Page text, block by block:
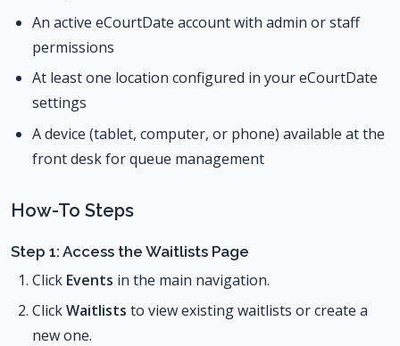
An active eCourtDate account with admin or staff
permissions
At least one location configured in your eCourtDate
settings
A device (tablet, computer, or phone) available at the
front desk for queue management
How-To Steps
Step 1: Access the Waitlists Page
Click Events in the main navigation.
ClickWaitlists to view existing waitlists or create a
new one.